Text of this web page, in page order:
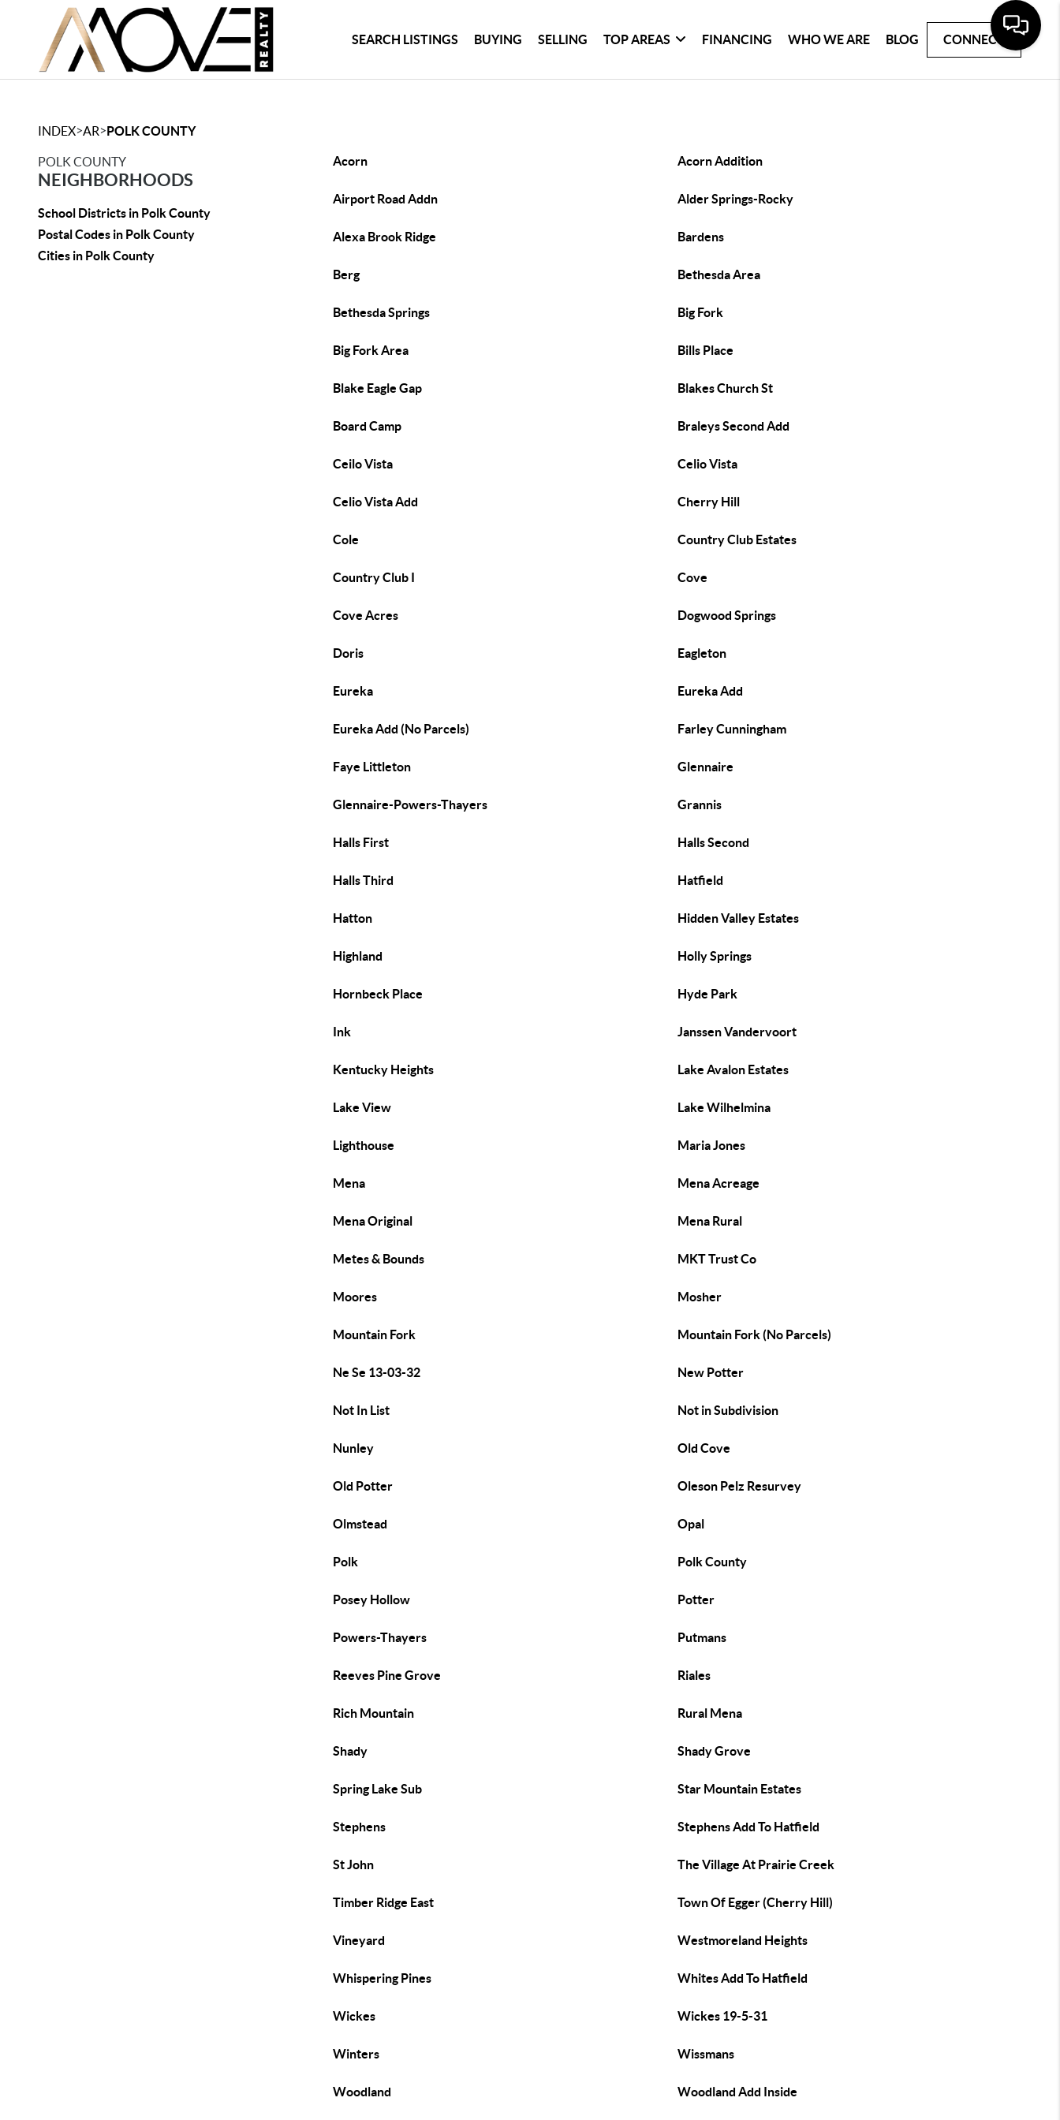
SEARCH LISTINGS BUYING SELLING TOP AREAS FINANCING WHO WE ARE BLOG CONNECT
INDEX>AR>POLK COUNTY
POLK COUNTY
NEIGHBORHOODS
School Districts in Polk County
Postal Codes in Polk County
Cities in Polk County
Acorn Acorn Addition
Airport Road Addn Alder Springs-Rocky
Alexa Brook Ridge Bardens
Berg Bethesda Area
Bethesda Springs Big Fork
Big Fork Area Bills Place
Blake Eagle Gap Blakes Church St
Board Camp Braleys Second Add
Ceilo Vista Celio Vista
Celio Vista Add Cherry Hill
Cole Country Club Estates
Country Club I Cove
Cove Acres Dogwood Springs
Doris Eagleton
Eureka Eureka Add
Eureka Add (No Parcels) Farley Cunningham
Faye Littleton Glennaire
Glennaire-Powers-Thayers Grannis
Halls First Halls Second
Halls Third Hatfield
Hatton Hidden Valley Estates
Highland Holly Springs
Hornbeck Place Hyde Park
Ink Janssen Vandervoort
Kentucky Heights Lake Avalon Estates
Lake View Lake Wilhelmina
Lighthouse Maria Jones
Mena Mena Acreage
Mena Original Mena Rural
Metes & Bounds MKT Trust Co
Moores Mosher
Mountain Fork Mountain Fork (No Parcels)
Ne Se 13-03-32 New Potter
Not In List Not in Subdivision
Nunley Old Cove
Old Potter Oleson Pelz Resurvey
Olmstead Opal
Polk Polk County
Posey Hollow Potter
Powers-Thayers Putmans
Reeves Pine Grove Riales
Rich Mountain Rural Mena
Shady Shady Grove
Spring Lake Sub Star Mountain Estates
Stephens Stephens Add To Hatfield
St John The Village At Prairie Creek
Timber Ridge East Town Of Egger (Cherry Hill)
Vineyard Westmoreland Heights
Whispering Pines Whites Add To Hatfield
Wickes Wickes 19-5-31
Winters Wissmans
Woodland Woodland Add Inside